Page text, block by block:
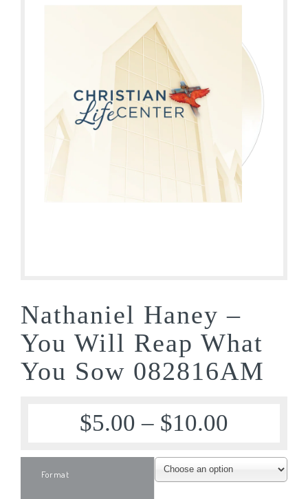
Nathaniel Haney –
You Will Reap What
You Sow 082816AM
$5.00 – $10.00
Format